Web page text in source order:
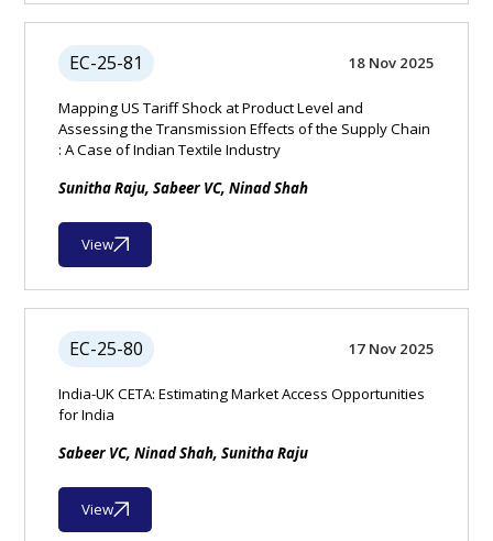
EC-25-81 18 Nov 2025
Mapping US Tariff Shock at Product Level and
Assessing the Transmission Effects of the Supply Chain
: A Case of Indian Textile Industry
Sunitha Raju, Sabeer VC, Ninad Shah
View
EC-25-80 17 Nov 2025
India-UK CETA: Estimating Market Access Opportunities
for India
Sabeer VC, Ninad Shah, Sunitha Raju
View